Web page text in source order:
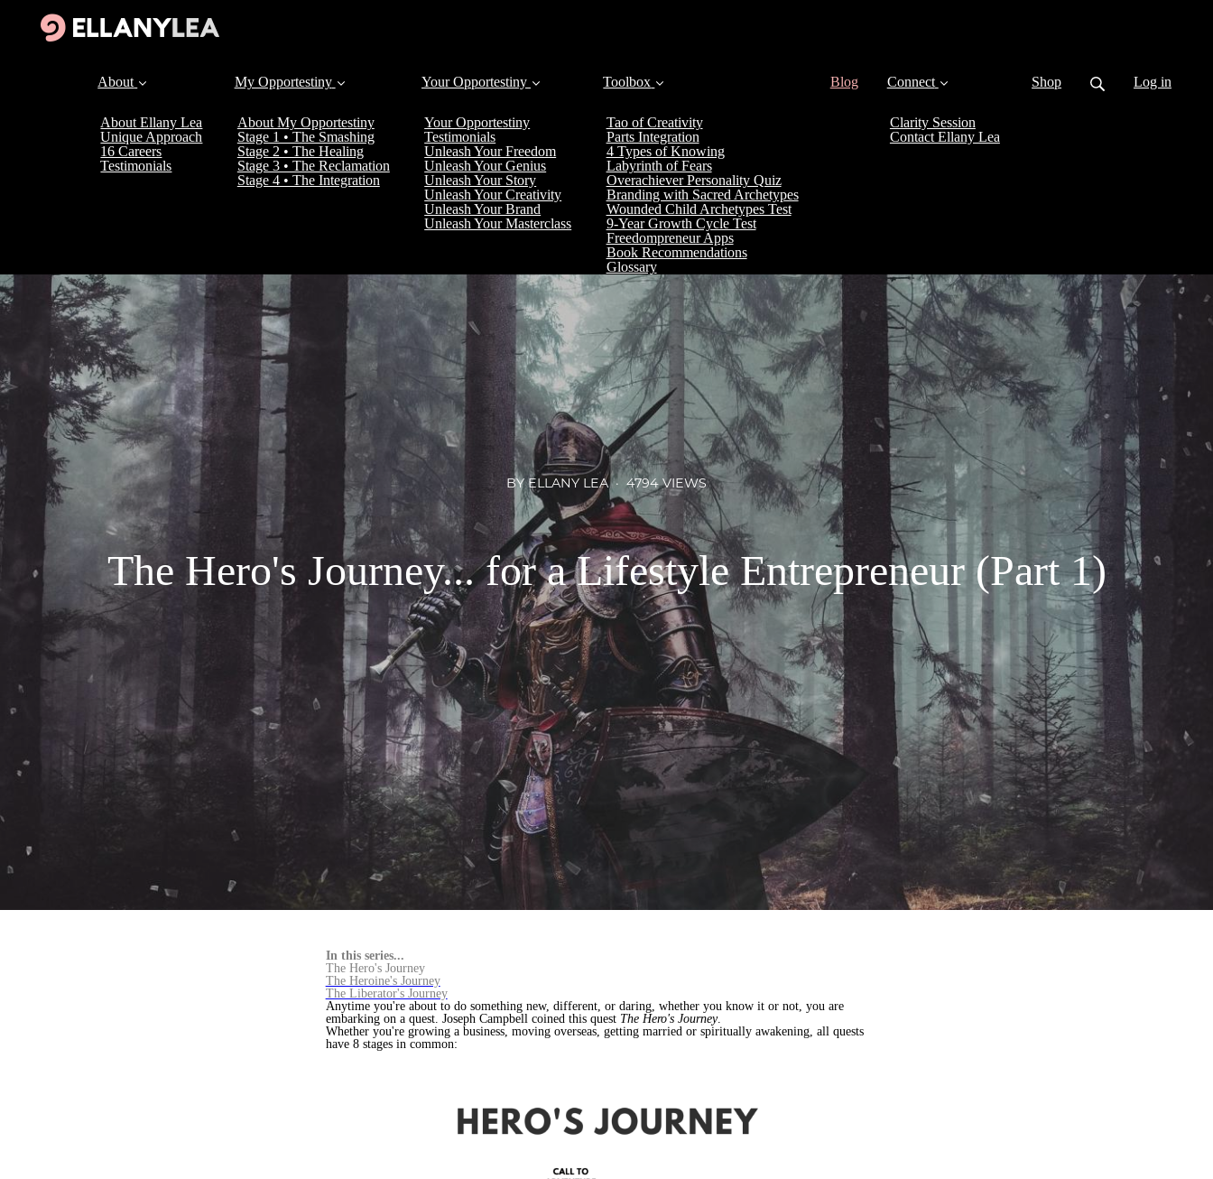
About
About Ellany Lea
Unique Approach
16 Careers
Testimonials
My Opportestiny
About My Opportestiny
Stage 1 • The Smashing
Stage 2 • The Healing
Stage 3 • The Reclamation
Stage 4 • The Integration
Your Opportestiny
Your Opportestiny
Testimonials
Unleash Your Freedom
Unleash Your Genius
Unleash Your Story
Unleash Your Creativity
Unleash Your Brand
Unleash Your Masterclass
Toolbox
Tao of Creativity
Parts Integration
4 Types of Knowing
Labyrinth of Fears
Overachiever Personality Quiz
Branding with Sacred Archetypes
Wounded Child Archetypes Test
9-Year Growth Cycle Test
Freedompreneur Apps
Book Recommendations
Glossary
Blog(current)Connect
Clarity Session
Contact Ellany Lea
Shop Log in
BY ELLANY LEA 4794 VIEWS
The Hero's Journey... for a Lifestyle Entrepreneur (Part 1)
In this series...
The Hero's Journey
The Heroine's Journey
The Liberator's Journey
Anytime you're about to do something new, different, or daring, whether you know it or not, you are
embarking on a quest. Joseph Campbell coined this quest The Hero's Journey.
Whether you're growing a business, moving overseas, getting married or spiritually awakening, all quests
have 8 stages in common: